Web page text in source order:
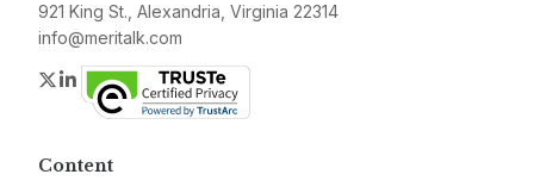
921 King St., Alexandria, Virginia 22314
info@meritalk.com
Twitter
LinkedIn
Content